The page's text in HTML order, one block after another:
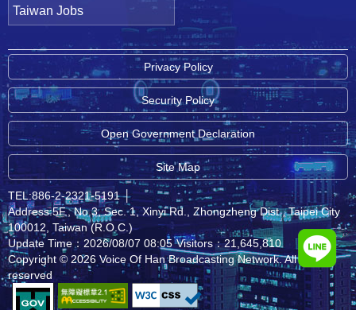
Taiwan Jobs
Privacy Policy
Security Policy
Open Government Declaration
Site Map
TEL:886-2-2321-5191 │
Address:5F., No.3, Sec. 1, Xinyi Rd., Zhongzheng Dist., Taipei City
100012, Taiwan (R.O.C.)
Update Time：2026/08/07 08:05 Visitors：21,645,810
Copyright © 2026 Voice Of Han Broadcasting Network. All rights
reserved